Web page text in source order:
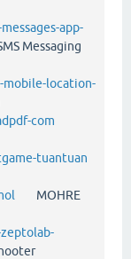
app-
Messaging
mobile-location-
com
tuantuan
MOHRE